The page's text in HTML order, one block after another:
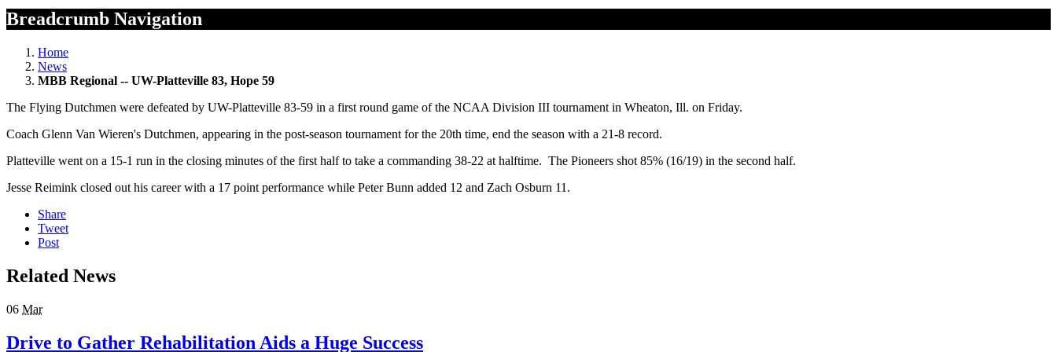
Breadcrumb Navigation
Home
News
MBB Regional -- UW-Platteville 83, Hope 59
The Flying Dutchmen were defeated by UW-Platteville 83-59 in a first round game of the NCAA Division III tournament in Wheaton, Ill. on Friday.
Coach Glenn Van Wieren's Dutchmen, appearing in the post-season tournament for the 20th time, end the season with a 21-8 record.
Platteville went on a 15-1 run in the closing minutes of the first half to take a commanding 38-22 at halftime. The Pioneers shot 85% (16/19) in the second half.
Jesse Reimink closed out his career with a 17 point performance while Peter Bunn added 12 and Zach Osburn 11.
Share
Tweet
Post
Related News
06 Mar
Drive to Gather Rehabilitation Aids a Huge Success